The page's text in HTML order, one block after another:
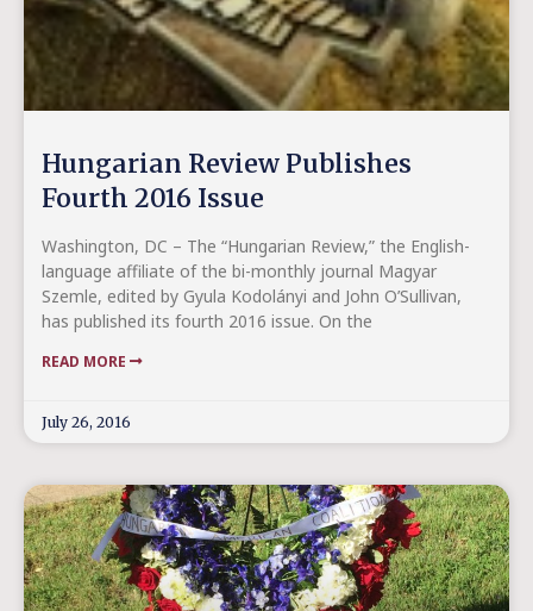
Hungarian Review Publishes
Fourth 2016 Issue
Washington, DC – The “Hungarian Review,” the English-
language affiliate of the bi-monthly journal Magyar
Szemle, edited by Gyula Kodolányi and John O’Sullivan,
has published its fourth 2016 issue. On the
READ MORE
July 26, 2016